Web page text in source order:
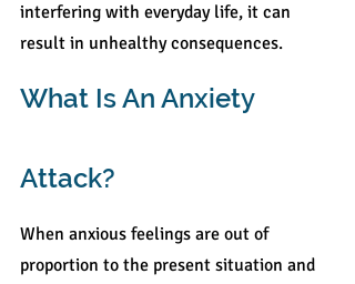
interfering with everyday life, it can
result in unhealthy consequences.
What Is An Anxiety
Attack?
When anxious feelings are out of
proportion to the present situation and